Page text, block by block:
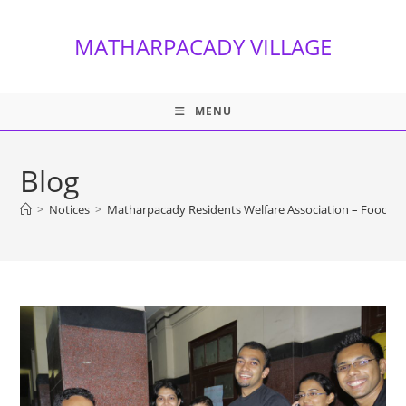
MATHARPACADY VILLAGE
MENU
Blog
> Notices > Matharpacady Residents Welfare Association – Food